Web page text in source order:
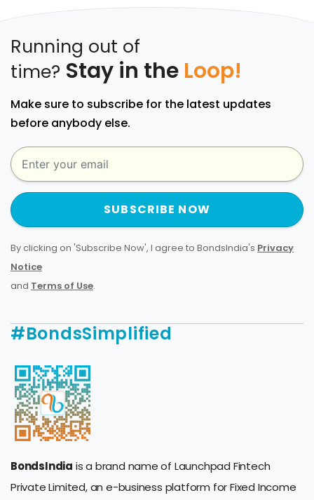
Running out of
time? Stay in the Loop!
Make sure to subscribe for the latest updates
before anybody else.
SUBSCRIBE NOW
By clicking on 'Subscribe Now', I agree to BondsIndia's Privacy
Notice
and Terms of Use.
#BondsSimplified
BondsIndia is a brand name of Launchpad Fintech
Private Limited, an e-business platform for Fixed Income